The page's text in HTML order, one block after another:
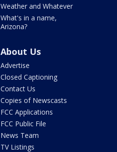
Weather and Whatever
What's in a name,
Arizona?
About Us
Advertise
Closed Captioning
Contact Us
Copies of Newscasts
FCC Applications
FCC Public File
News Team
TV Listings